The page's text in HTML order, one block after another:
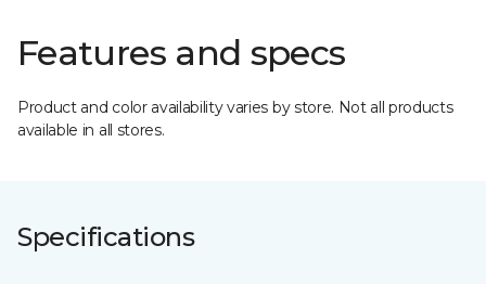
Features and specs
Product and color availability varies by store. Not all products
available in all stores.
Specifications